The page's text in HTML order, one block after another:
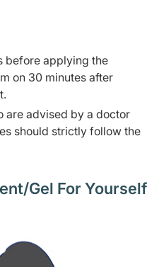
before applying the
on 30 minutes after
are advised by a doctor
should strictly follow the
Gel For Yourself